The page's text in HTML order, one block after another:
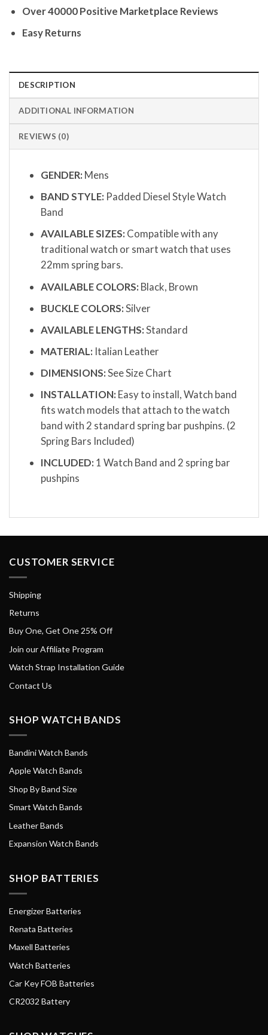
Over 40000 Positive Marketplace Reviews
Easy Returns
DESCRIPTION
ADDITIONAL INFORMATION
REVIEWS (0)
GENDER: Mens
BAND STYLE: Padded Diesel Style Watch
Band
AVAILABLE SIZES: Compatible with any
traditional watch or smart watch that uses
22mm spring bars.
AVAILABLE COLORS: Black, Brown
BUCKLE COLORS:Silver
AVAILABLE LENGTHS:Standard
MATERIAL: Italian Leather
DIMENSIONS:See Size Chart
INSTALLATION: Easy to install, Watch band
fits watch models that attach to the watch
band with 2 standard spring bar pushpins. (2
Spring Bars Included)
INCLUDED: 1 Watch Band and 2 spring bar
pushpins
CUSTOMER SERVICE
Shipping
Returns
Buy One, Get One 25% Off
Join our Affiliate Program
Watch Strap Installation Guide
Contact Us
SHOP WATCH BANDS
Bandini Watch Bands
Apple Watch Bands
Shop By Band Size
Smart Watch Bands
Leather Bands
Expansion Watch Bands
SHOP BATTERIES
Energizer Batteries
Renata Batteries
Maxell Batteries
Watch Batteries
Car Key FOB Batteries
CR2032 Battery